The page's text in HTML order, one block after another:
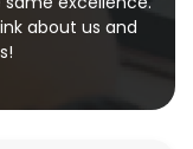
about us and